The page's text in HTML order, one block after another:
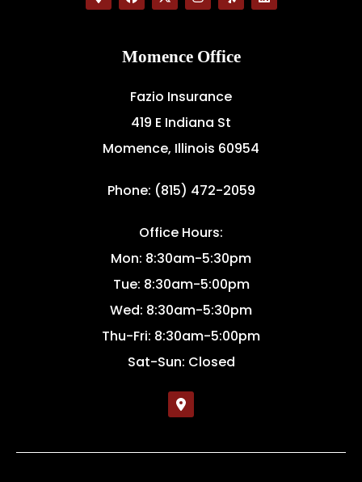
Momence Office
Fazio Insurance
419 E Indiana St
Momence, Illinois 60954
Phone: (815) 472-2059
Office Hours:
Mon: 8:30am-5:30pm
Tue: 8:30am-5:00pm
Wed: 8:30am-5:30pm
Thu-Fri: 8:30am-5:00pm
Sat-Sun: Closed